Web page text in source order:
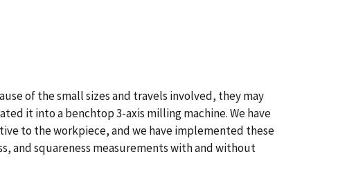
of the small sizes and travels involved, they may
it into a benchtop 3-axis milling machine. We have
to the workpiece, and we have implemented these
and squareness measurements with and without